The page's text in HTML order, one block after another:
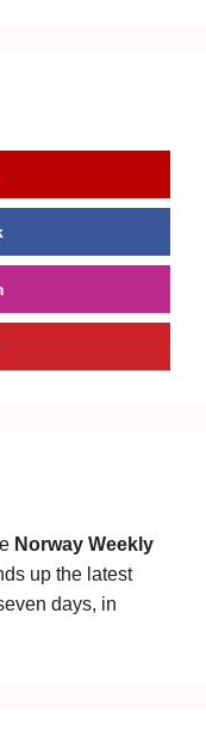
Norway Weekly
up the latest
days, in